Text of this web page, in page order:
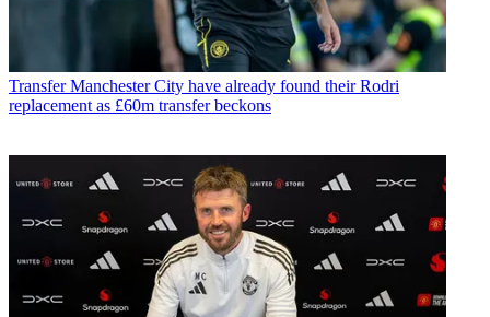
Transfer Manchester City have already found their Rodri
replacement as £60m transfer beckons